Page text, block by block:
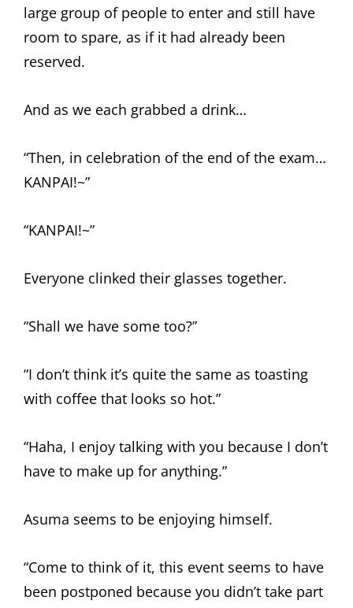
large group of people to enter and still have
room to spare, as if it had already been
reserved.
And as we each grabbed a drink…
“Then, in celebration of the end of the exam…
KANPAI!~”
“KANPAI!~”
Everyone clinked their glasses together.
“Shall we have some too?”
“I don’t think it’s quite the same as toasting
with coffee that looks so hot.”
“Haha, I enjoy talking with you because I don’t
have to make up for anything.”
Asuma seems to be enjoying himself.
“Come to think of it, this event seems to have
been postponed because you didn’t take part